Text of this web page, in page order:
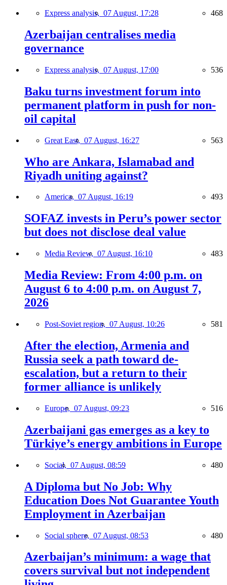
Express analysis, 07 August, 17:28 468
Azerbaijan centralises media
governance
Express analysis, 07 August, 17:00 536
Baku turns investment forum into
permanent platform in push for non-
oil capital
Great East, 07 August, 16:27 563
Who are Ankara, Islamabad and
Riyadh uniting against?
America, 07 August, 16:19 493
SOFAZ invests in Peru’s power sector
but does not disclose deal value
Media Review, 07 August, 16:10 483
Media Review: From 4:00 p.m. on
August 6 to 4:00 p.m. on August 7,
2026
Post-Soviet region, 07 August, 10:26 581
After the election, Armenia and
Russia seek a path toward de-
escalation, but a return to their
former alliance is unlikely
Europe, 07 August, 09:23 516
Azerbaijani gas emerges as a key to
Türkiye’s energy ambitions in Europe
Social, 07 August, 08:59 480
A Diploma but No Job: Why
Education Does Not Guarantee Youth
Employment in Azerbaijan
Social sphere, 07 August, 08:53 480
Azerbaijan’s minimum: a wage that
covers survival but not independent